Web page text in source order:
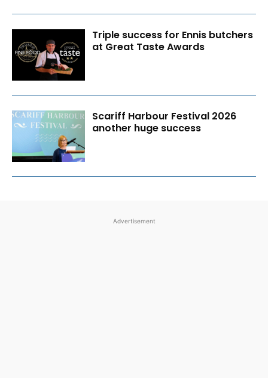
Triple success for Ennis butchers
at Great Taste Awards
Scariff Harbour Festival 2026
another huge success
Advertisement